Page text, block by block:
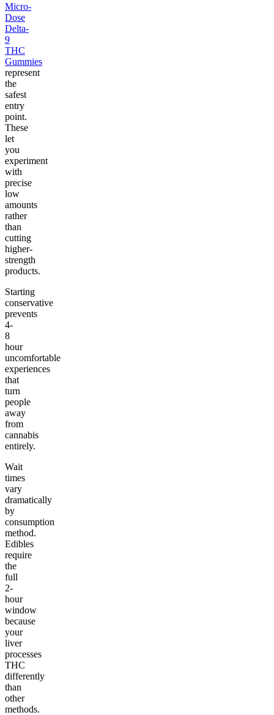
Micro-
Dose
Delta-
9
THC
Gummies
represent
the
safest
entry
point.
These
let
you
experiment
with
precise
low
amounts
rather
than
cutting
higher-
strength
products.
Starting
conservative
prevents
4-
8
hour
uncomfortable
experiences
that
turn
people
away
from
cannabis
entirely.
Wait
times
vary
dramatically
by
consumption
method.
Edibles
require
the
full
2-
hour
window
because
your
liver
processes
THC
differently
than
other
methods.